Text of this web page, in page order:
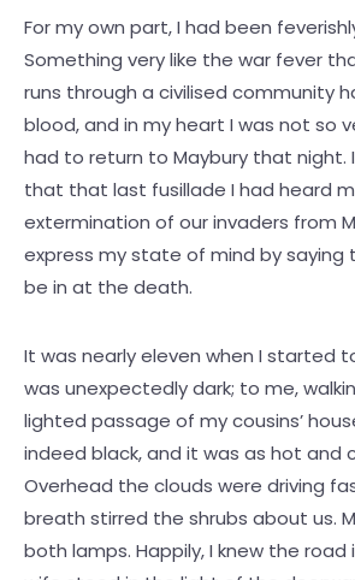
For my own part, I had been
Something very like the war fever
runs through a civilised community
blood, and in my heart I was not so
had to return to Maybury that night.
that that last fusillade I had heard
extermination of our invaders from
express my state of mind by
be in at the death.
It was nearly eleven when I started
was unexpectedly dark; to me,
lighted passage of my cousins’
indeed black, and it was as hot and
Overhead the clouds were driving
breath stirred the shrubs about us.
both lamps. Happily, I knew the road